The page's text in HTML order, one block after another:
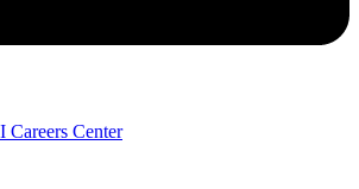
Careers Center